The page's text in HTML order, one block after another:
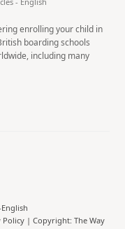
enrolling your child in
boarding schools
including many
Policy| Copyright: The Way